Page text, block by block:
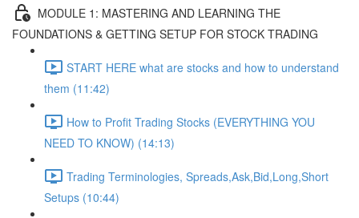
MODULE 1: MASTERING AND LEARNING THE
FOUNDATIONS & GETTING SETUP FOR STOCK TRADING
START HERE what are stocks and how to understand
them (11:42)
How to Profit Trading Stocks (EVERYTHING YOU
NEED TO KNOW) (14:13)
Trading Terminologies, Spreads,Ask,Bid,Long,Short
Setups (10:44)